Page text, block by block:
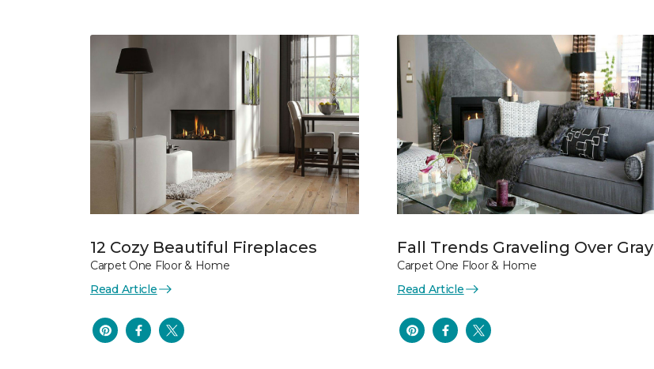
12 Cozy Beautiful Fireplaces
Carpet One Floor & Home
Read Article
Fall Trends Graveling Over Gray
Carpet One Floor & Home
Read Article